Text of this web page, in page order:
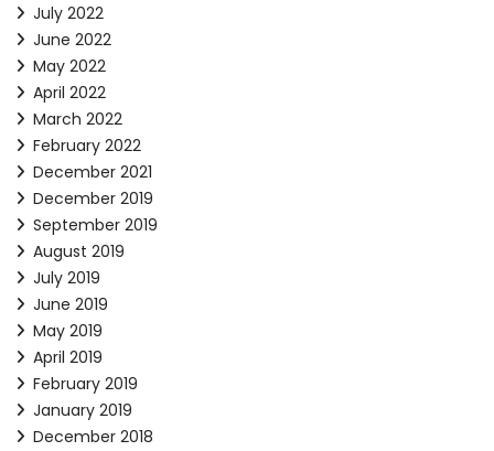
July 2022
June 2022
May 2022
April 2022
March 2022
February 2022
December 2021
December 2019
September 2019
August 2019
July 2019
June 2019
May 2019
April 2019
February 2019
January 2019
December 2018